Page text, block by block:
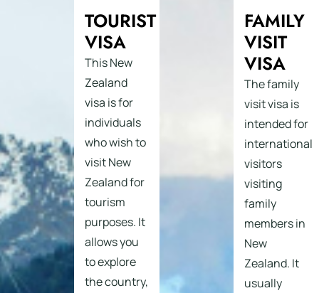
TOURIST
VISA
This New
Zealand
visa is for
individuals
who wish to
visit New
Zealand for
tourism
purposes. It
allows you
to explore
the country,
FAMILY
VISIT
VISA
The family
visit visa is
intended for
international
visitors
visiting
family
members in
New
Zealand. It
usually